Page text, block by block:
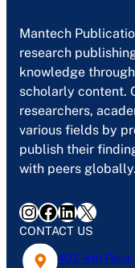
Mantech
research
knowledge
scholarly content.
researchers,
various fields by
publish their
with peers globally.
InstagramFacebook LinkedIn X
CONTACT US
402, 4th Floor,